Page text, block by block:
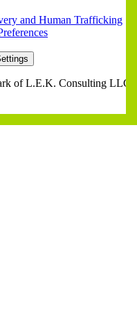
and Human Trafficking
of L.E.K. Consulting LLC